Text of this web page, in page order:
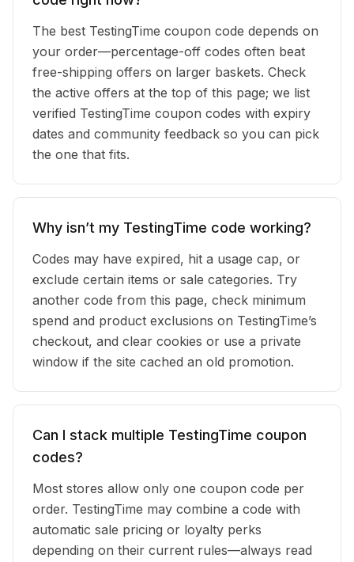
The best TestingTime coupon code depends on
your order—percentage-off codes often beat
free-shipping offers on larger baskets. Check
the active offers at the top of this page; we list
verified TestingTime coupon codes with expiry
dates and community feedback so you can pick
the one that fits.
Why isn’t my TestingTime code working?
Codes may have expired, hit a usage cap, or
exclude certain items or sale categories. Try
another code from this page, check minimum
spend and product exclusions on TestingTime’s
checkout, and clear cookies or use a private
window if the site cached an old promotion.
Can I stack multiple TestingTime coupon
codes?
Most stores allow only one coupon code per
order. TestingTime may combine a code with
automatic sale pricing or loyalty perks
depending on their current rules—always read